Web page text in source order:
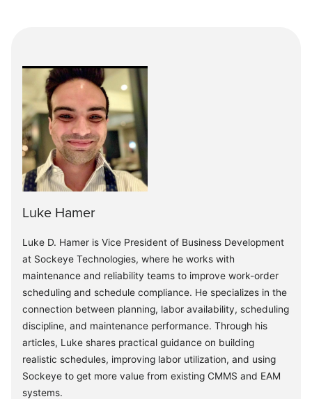
Luke Hamer
Luke D. Hamer is Vice President of Business Development
at Sockeye Technologies, where he works with
maintenance and reliability teams to improve work-order
scheduling and schedule compliance. He specializes in the
connection between planning, labor availability, scheduling
discipline, and maintenance performance. Through his
articles, Luke shares practical guidance on building
realistic schedules, improving labor utilization, and using
Sockeye to get more value from existing CMMS and EAM
systems.